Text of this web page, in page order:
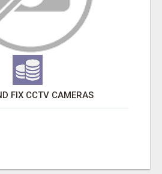
FIX CCTV CAMERAS